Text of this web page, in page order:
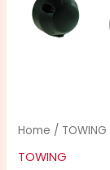
Home / TOWING
TOWING